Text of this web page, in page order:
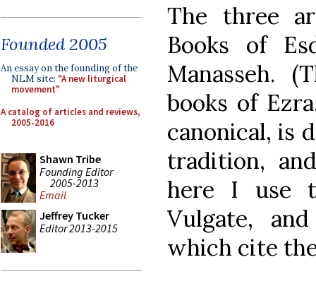
Founded 2005
An essay on the founding of the
NLM site: "A new liturgical
movement"
A catalog of articles and reviews,
2005-2016
Shawn Tribe
Founding Editor
2005-2013
Email
Jeffrey Tucker
Editor 2013-2015
The three
Books of
Manasseh.
books of
canonical, is
tradition,
here I use
Vulgate,
which cite